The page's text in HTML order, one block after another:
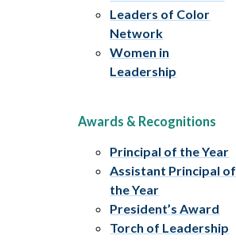
Leaders of Color
Network
Women in
Leadership
Awards & Recognitions
Principal of the Year
Assistant Principal of
the Year
President’s Award
Torch of Leadership